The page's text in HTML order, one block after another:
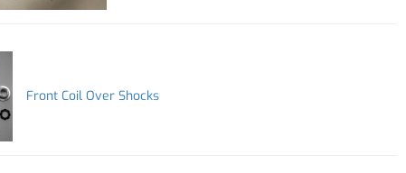
Front Coil Over Shocks